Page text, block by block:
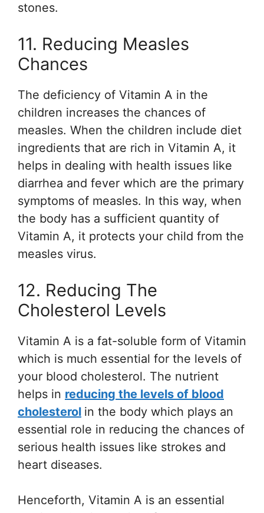
stones.
11. Reducing Measles
Chances
The deficiency of Vitamin A in the
children increases the chances of
measles. When the children include diet
ingredients that are rich in Vitamin A, it
helps in dealing with health issues like
diarrhea and fever which are the primary
symptoms of measles. In this way, when
the body has a sufficient quantity of
Vitamin A, it protects your child from the
measles virus.
12. Reducing The
Cholesterol Levels
Vitamin A is a fat-soluble form of Vitamin
which is much essential for the levels of
your blood cholesterol. The nutrient
helps in reducing the levels of blood
cholesterol in the body which plays an
essential role in reducing the chances of
serious health issues like strokes and
heart diseases.
Henceforth, Vitamin A is an essential